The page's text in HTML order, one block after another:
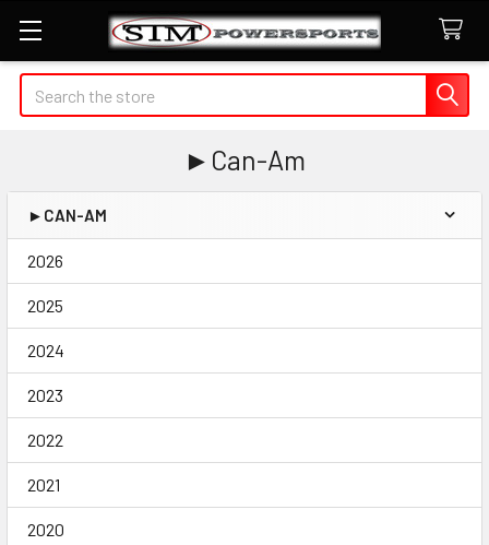
Search
►Can-Am
Sidebar
►CAN-AM
2026
2025
2024
2023
2022
2021
2020